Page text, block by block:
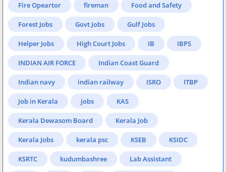
Fire Opeartor fireman Food and Safety
Forest Jobs Govt Jobs Gulf Jobs
Helper Jobs High Court Jobs IB IBPS
INDIAN AIR FORCE Indian Coast Guard
Indian navy indian railway ISRO ITBP
Job in Kerala jobs KAS
Kerala Dewasom Board Kerala Job
Kerala Jobs kerala psc KSEB KSIDC
KSRTC kudumbashree Lab Assistant